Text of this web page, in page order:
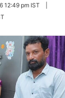
12:49 pm IST